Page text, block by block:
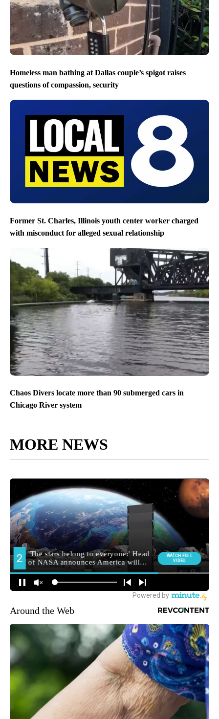
Homeless man bathing at Dallas couple’s spigot raises
questions of compassion, security
Former St. Charles, Illinois youth center worker charged
with misconduct for alleged sexual relationship
Chaos Divers locate more than 90 submerged cars in
Chicago River system
MORE NEWS
Around the Web